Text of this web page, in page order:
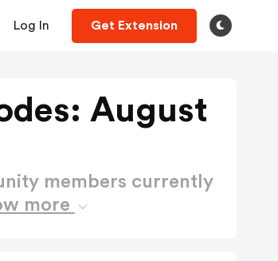
Log In Get Extension
August
members currently
more